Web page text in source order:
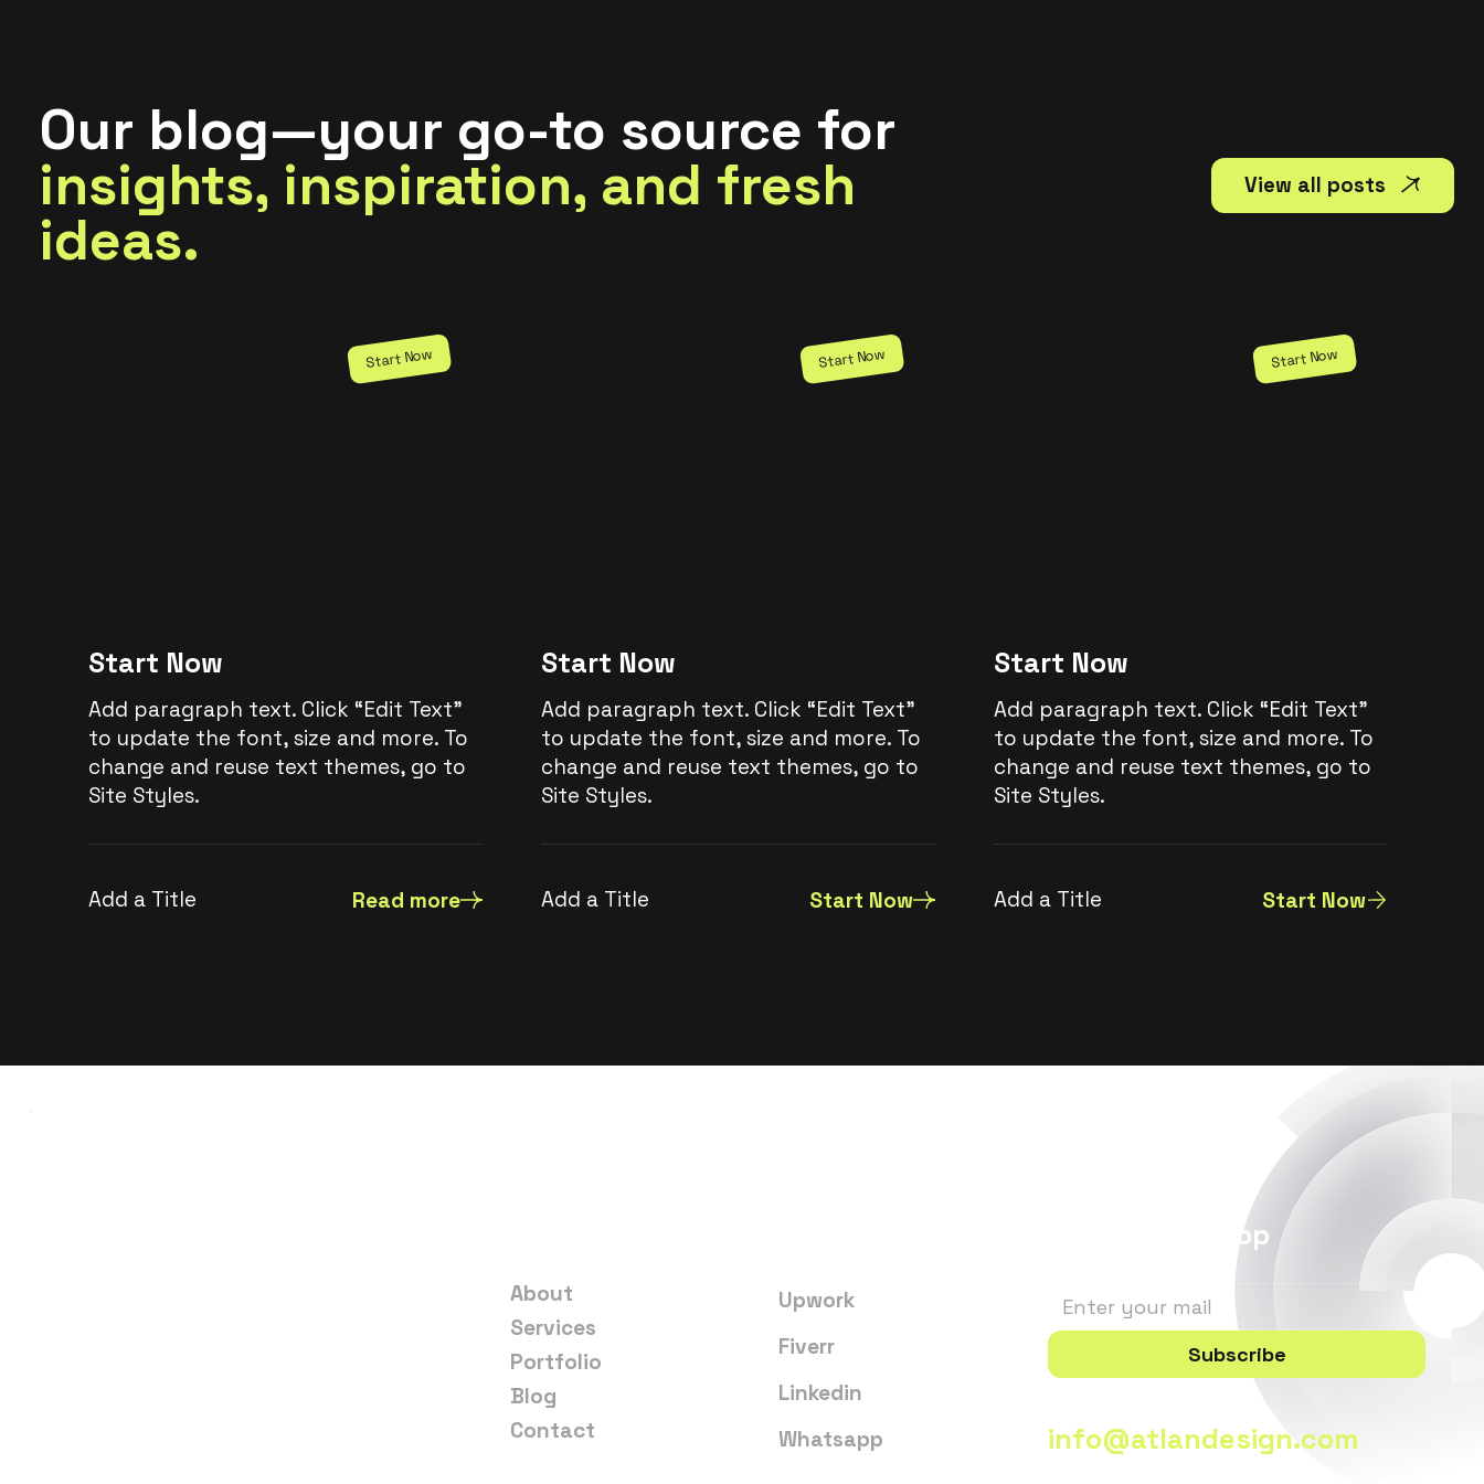
Our blog—your go-to source for
insights, inspiration, and fresh
ideas.
View all posts
Start Now
Start Now
Add paragraph text. Click “Edit Text”
to update the font, size and more. To
change and reuse text themes, go to
Site Styles.
Add a Title Read more
Start Now
Start Now
Add paragraph text. Click “Edit Text”
to update the font, size and more. To
change and reuse text themes, go to
Site Styles.
Add a Title Start Now
Start Now
Start Now
Add paragraph text. Click “Edit Text”
to update the font, size and more. To
change and reuse text themes, go to
Site Styles.
Add a Title Start Now
About
Services
Portfolio
Blog
Contact
Upwork
Fiverr
Linkedin
Whatsapp
Subscribe
info@atlandesign.com
Stay in the Loop